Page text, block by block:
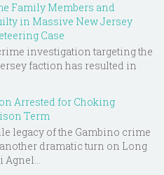
Family Members and
in Massive New Jersey
Case
investigation targeting the
faction has resulted in
Arrested for Choking
Term
legacy of the Gambino crime
dramatic turn on Long
Agnel...